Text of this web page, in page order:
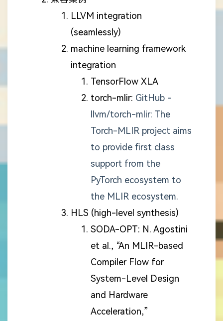
LLVM integration
(seamlessly)
machine learning framework
integration
TensorFlow XLA
torch-mlir: GitHub -
llvm/torch-mlir: The
Torch-MLIR project aims
to provide first class
support from the
PyTorch ecosystem to
the MLIR ecosystem.
HLS (high-level synthesis)
SODA-OPT: N. Agostini
et al., “An MLIR-based
Compiler Flow for
System-Level Design
and Hardware
Acceleration,”